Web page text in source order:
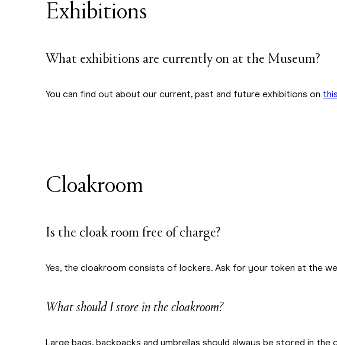
Exhibitions
What exhibitions are currently on at the Museum?
You can find out about our current, past and future exhibitions on
Cloakroom
Is the cloak room free of charge?
Yes, the cloakroom consists of lockers. Ask for your token at the
What should I store in the cloakroom?
Large bags, backpacks and umbrellas should always be stored in the